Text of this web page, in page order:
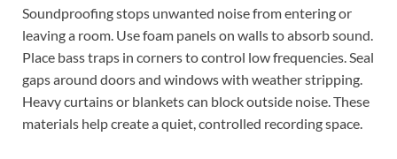
Soundproofing stops unwanted noise from entering or
leaving a room. Use foam panels on walls to absorb sound.
Place bass traps in corners to control low frequencies. Seal
gaps around doors and windows with weather stripping.
Heavy curtains or blankets can block outside noise. These
materials help create a quiet, controlled recording space.